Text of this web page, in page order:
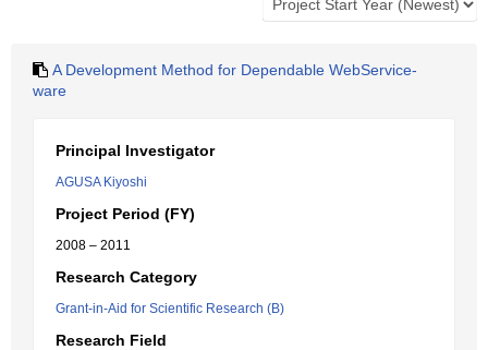
A Development Method for Dependable WebService-
ware
Principal Investigator
AGUSA Kiyoshi
Project Period (FY)
2008 – 2011
Research Category
Grant-in-Aid for Scientific Research (B)
Research Field